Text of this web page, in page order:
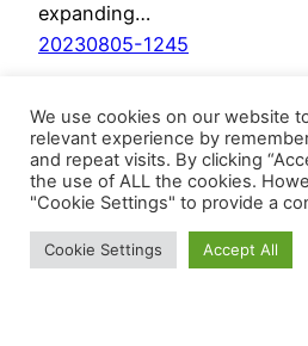
expanding…
20230805-1245
BösesVinyl
We use cookies on our website
relevant experience by
and repeat visits. By clicking
the use of ALL the cookies.
"Cookie Settings" to provide a
Cookie Settings Accept All